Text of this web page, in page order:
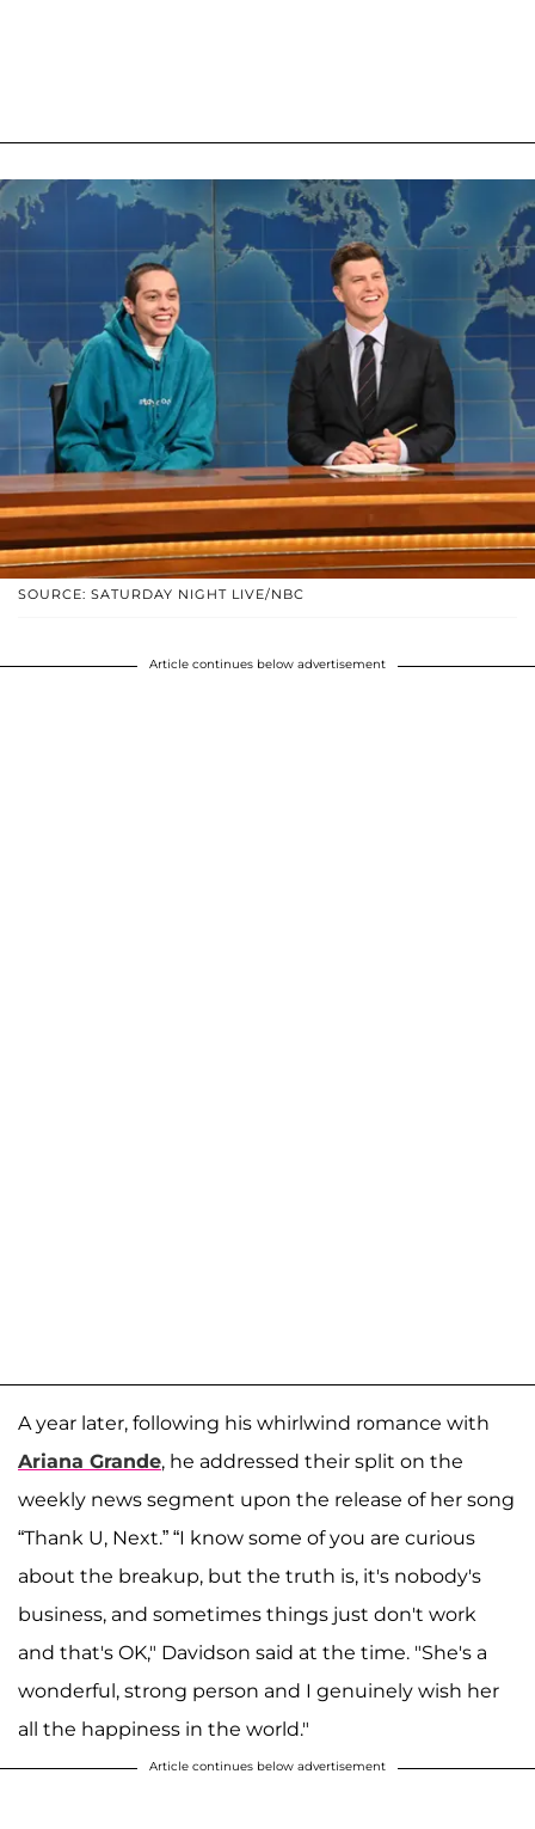
SOURCE: SATURDAY NIGHT LIVE/NBC
Article continues below advertisement
A year later, following his whirlwind romance with
Ariana Grande, he addressed their split on the
weekly news segment upon the release of her song
“Thank U, Next.” “I know some of you are curious
about the breakup, but the truth is, it's nobody's
business, and sometimes things just don't work
and that's OK," Davidson said at the time. "She's a
wonderful, strong person and I genuinely wish her
all the happiness in the world."
Article continues below advertisement